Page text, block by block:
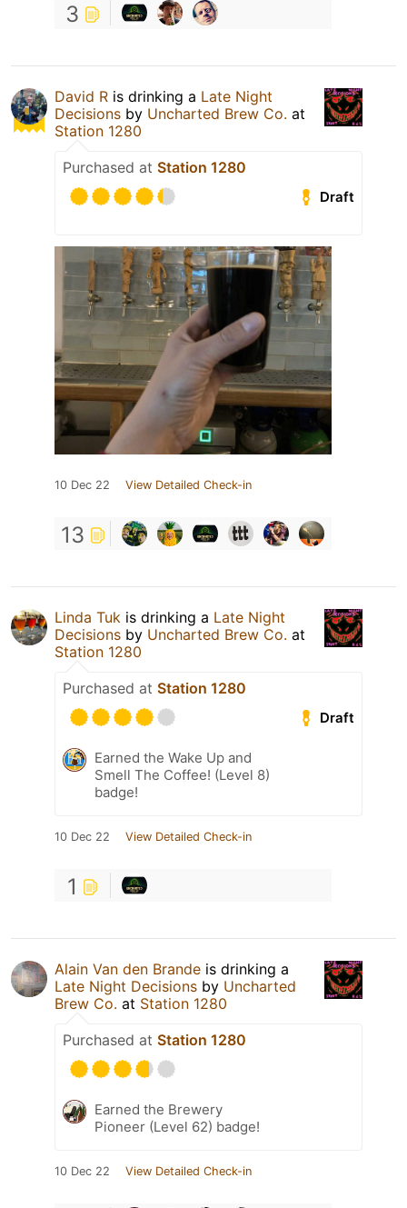
3
David R is drinking a Late Night
Decisions by Uncharted Brew Co. at
Station 1280
Purchased at Station 1280
Draft
10 Dec 22 View Detailed Check-in
13
Linda Tuk is drinking a Late Night
Decisions by Uncharted Brew Co. at
Station 1280
Purchased at Station 1280
Draft
Earned the Wake Up and
Smell The Coffee! (Level 8)
badge!
10 Dec 22 View Detailed Check-in
1
Alain Van den Brande is drinking a
Late Night Decisions by Uncharted
Brew Co. at Station 1280
Purchased at Station 1280
Earned the Brewery
Pioneer (Level 62) badge!
10 Dec 22 View Detailed Check-in